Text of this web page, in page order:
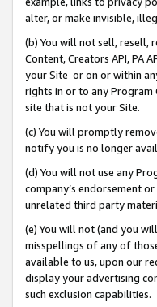
alter, or make invisible,
(b) You will not sell, resell,
Content, Creators API, PA
your Site or on or within
rights in or to any
site that is not your Site.
(c) You will promptly
notify you is no longer
(d) You will not use any
company’s endorsement
unrelated third party
(e) You will not (and you
misspellings of any of
available to us, upon our
display your advertising
such exclusion capabilities.